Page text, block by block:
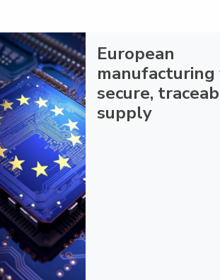
European
manufacturing
secure,
supply